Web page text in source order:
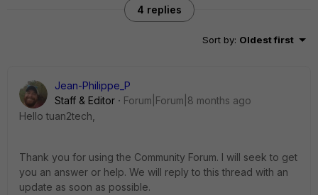
4 replies
Sort by: Oldest first
Jean-Philippe_P
Staff & Editor
Forum|Forum|8 months ago
Hello tuan2tech,
Thank you for using the Community Forum. I will seek to get
you an answer or help. We will reply to this thread with an
update as soon as possible.